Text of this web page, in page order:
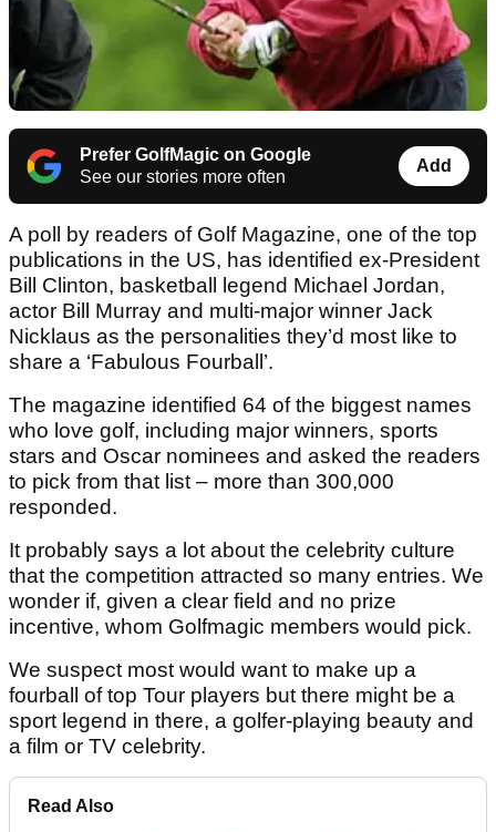
Prefer GolfMagic on Google
See our stories more often
Add
A poll by readers of Golf Magazine, one of the top
publications in the US, has identified ex-President
Bill Clinton, basketball legend Michael Jordan,
actor Bill Murray and multi-major winner Jack
Nicklaus as the personalities they’d most like to
share a ‘Fabulous Fourball’.
The magazine identified 64 of the biggest names
who love golf, including major winners, sports
stars and Oscar nominees and asked the readers
to pick from that list – more than 300,000
responded.
It probably says a lot about the celebrity culture
that the competition attracted so many entries. We
wonder if, given a clear field and no prize
incentive, whom Golfmagic members would pick.
We suspect most would want to make up a
fourball of top Tour players but there might be a
sport legend in there, a golfer-playing beauty and
a film or TV celebrity.
Read Also